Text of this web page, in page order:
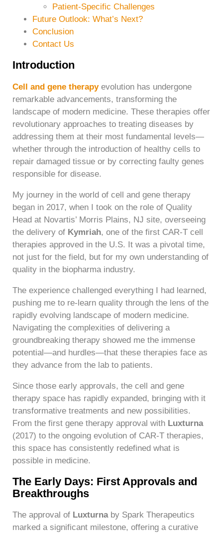
Patient-Specific Challenges
Future Outlook: What’s Next?
Conclusion
Contact Us
Introduction
Cell and gene therapyevolution has undergone
remarkable advancements, transforming the
landscape of modern medicine. These therapies offer
revolutionary approaches to treating diseases by
addressing them at their most fundamental levels—
whether through the introduction of healthy cells to
repair damaged tissue or by correcting faulty genes
responsible for disease.
My journey in the world of cell and gene therapy
began in 2017, when I took on the role of Quality
Head at Novartis’ Morris Plains, NJ site, overseeing
the delivery of Kymriah, one of the first CAR-T cell
therapies approved in the U.S. It was a pivotal time,
not just for the field, but for my own understanding of
quality in the biopharma industry.
The experience challenged everything I had learned,
pushing me to re-learn quality through the lens of the
rapidly evolving landscape of modern medicine.
Navigating the complexities of delivering a
groundbreaking therapy showed me the immense
potential—and hurdles—that these therapies face as
they advance from the lab to patients.
Since those early approvals, the cell and gene
therapy space has rapidly expanded, bringing with it
transformative treatments and new possibilities.
From the first gene therapy approval with Luxturna
(2017) to the ongoing evolution of CAR-T therapies,
this space has consistently redefined what is
possible in medicine.
The Early Days: First Approvals and
Breakthroughs
The approval of Luxturnaby Spark Therapeutics
marked a significant milestone, offering a curative